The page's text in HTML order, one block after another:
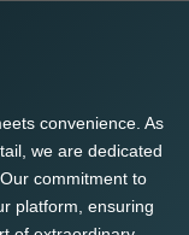
convenience. As
we are dedicated
commitment to
platform, ensuring